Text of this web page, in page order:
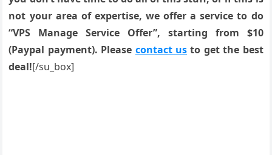
not your area of expertise, we offer a service to do
“VPS Manage Service Offer”, starting from $10
(Paypal payment). Please contact us to get the best
deal![/su_box]